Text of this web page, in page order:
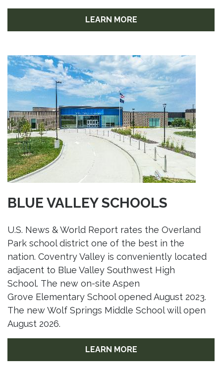
LEARN MORE
BLUE VALLEY SCHOOLS
U.S. News & World Report rates the Overland
Park school district one of the best in the
nation. Coventry Valley is conveniently located
adjacent to Blue Valley Southwest High
School. The new on-site Aspen
Grove Elementary School opened August 2023.
The new Wolf Springs Middle School will open
August 2026.
LEARN MORE